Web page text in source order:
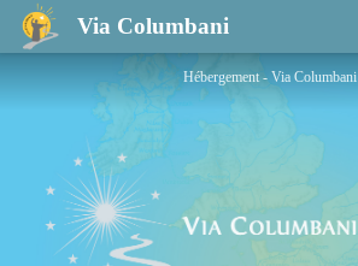
Via Columbani
La Maison des Randonneurs in Auxerre
Hébergement - Via Columbani